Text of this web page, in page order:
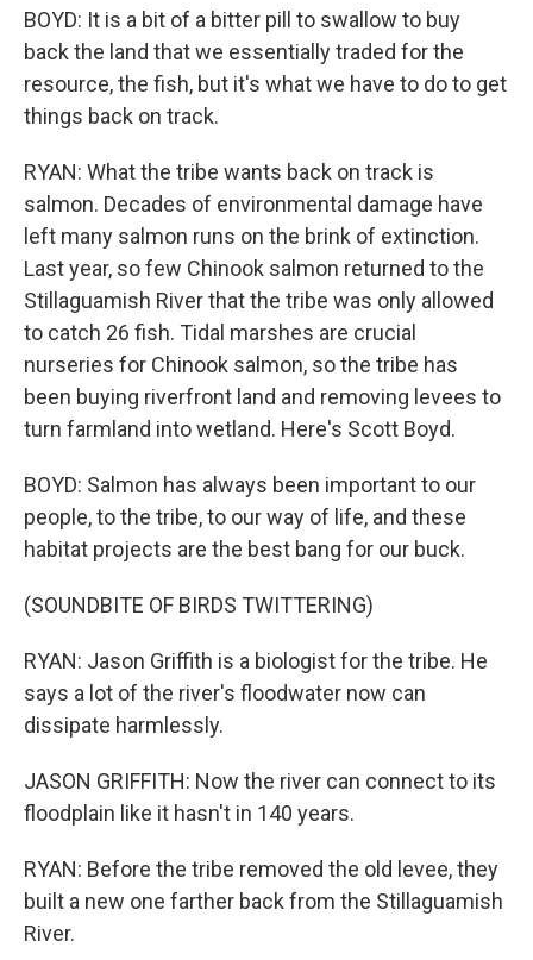
BOYD: It is a bit of a bitter pill to swallow to buy
back the land that we essentially traded for the
resource, the fish, but it's what we have to do to get
things back on track.
RYAN: What the tribe wants back on track is
salmon. Decades of environmental damage have
left many salmon runs on the brink of extinction.
Last year, so few Chinook salmon returned to the
Stillaguamish River that the tribe was only allowed
to catch 26 fish. Tidal marshes are crucial
nurseries for Chinook salmon, so the tribe has
been buying riverfront land and removing levees to
turn farmland into wetland. Here's Scott Boyd.
BOYD: Salmon has always been important to our
people, to the tribe, to our way of life, and these
habitat projects are the best bang for our buck.
(SOUNDBITE OF BIRDS TWITTERING)
RYAN: Jason Griffith is a biologist for the tribe. He
says a lot of the river's floodwater now can
dissipate harmlessly.
JASON GRIFFITH: Now the river can connect to its
floodplain like it hasn't in 140 years.
RYAN: Before the tribe removed the old levee, they
built a new one farther back from the Stillaguamish
River.